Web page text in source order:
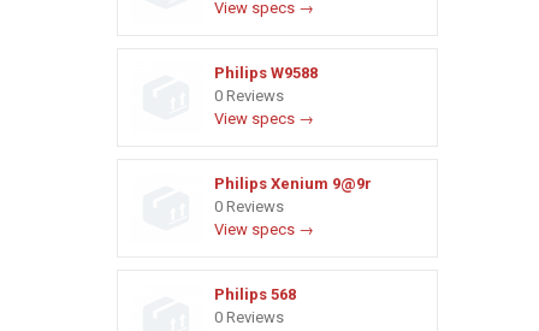
View specs →
Philips W9588
0 Reviews
View specs →
Philips Xenium 9@9r
0 Reviews
View specs →
Philips 568
0 Reviews